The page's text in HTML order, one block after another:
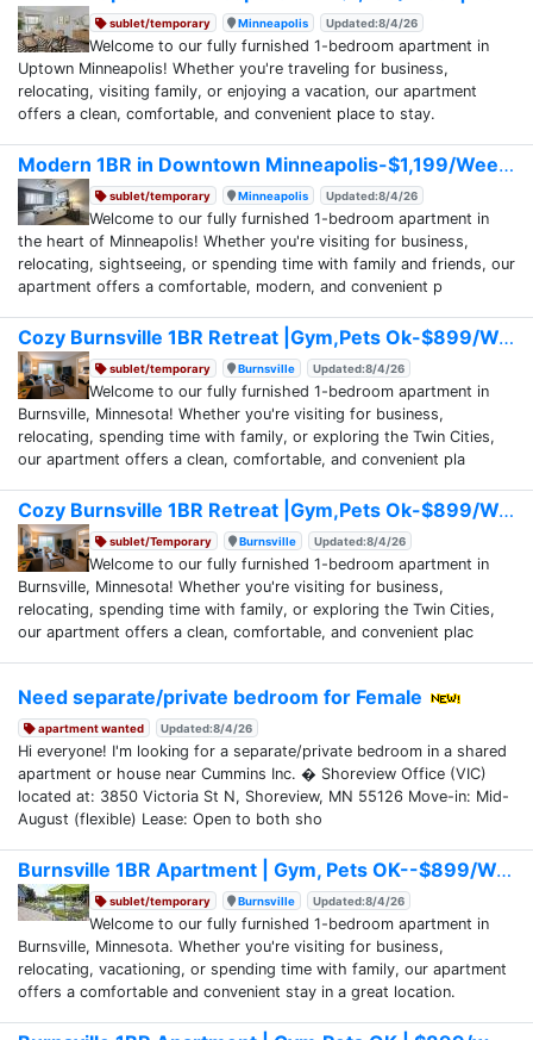
sublet/temporary Minneapolis Updated:8/4/26
Welcome to our fully furnished 1-bedroom apartment in
Uptown Minneapolis! Whether you're traveling for business,
relocating, visiting family, or enjoying a vacation, our apartment
offers a clean, comfortable, and convenient place to stay.
Modern 1BR in Downtown Minneapolis-$1,199/Week
sublet/temporary Minneapolis Updated:8/4/26
Welcome to our fully furnished 1-bedroom apartment in
the heart of Minneapolis! Whether you're visiting for business,
relocating, sightseeing, or spending time with family and friends, our
apartment offers a comfortable, modern, and convenient p
Cozy Burnsville 1BR Retreat |Gym,Pets Ok-$899/Week
sublet/temporary Burnsville Updated:8/4/26
Welcome to our fully furnished 1-bedroom apartment in
Burnsville, Minnesota! Whether you're visiting for business,
relocating, spending time with family, or exploring the Twin Cities,
our apartment offers a clean, comfortable, and convenient pla
Cozy Burnsville 1BR Retreat |Gym,Pets Ok-$899/Week
sublet/Temporary Burnsville Updated:8/4/26
Welcome to our fully furnished 1-bedroom apartment in
Burnsville, Minnesota! Whether you're visiting for business,
relocating, spending time with family, or exploring the Twin Cities,
our apartment offers a clean, comfortable, and convenient plac
Need separate/private bedroom for Female
apartment wanted Updated:8/4/26
Hi everyone! I'm looking for a separate/private bedroom in a shared
apartment or house near Cummins Inc. � Shoreview Office (VIC)
located at: 3850 Victoria St N, Shoreview, MN 55126 Move-in: Mid-
August (flexible) Lease: Open to both sho
Burnsville 1BR Apartment | Gym, Pets OK--$899/Week
sublet/temporary Burnsville Updated:8/4/26
Welcome to our fully furnished 1-bedroom apartment in
Burnsville, Minnesota. Whether you're visiting for business,
relocating, vacationing, or spending time with family, our apartment
offers a comfortable and convenient stay in a great location.